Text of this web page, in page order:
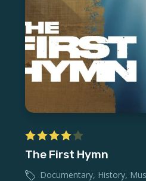
The First Hymn
Documentary, History,